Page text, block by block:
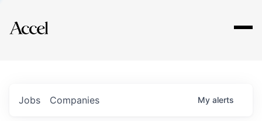
Explore
Jobs Companies My alerts